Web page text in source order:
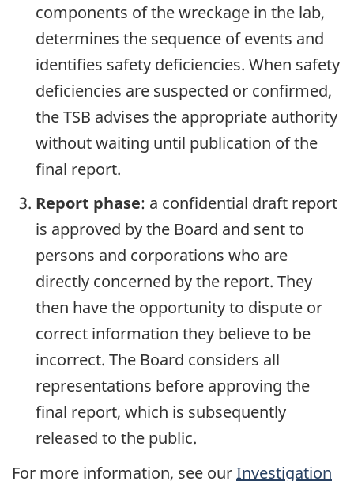
components of the wreckage in the lab,
determines the sequence of events and
identifies safety deficiencies. When safety
deficiencies are suspected or confirmed,
the TSB advises the appropriate authority
without waiting until publication of the
final report.
Report phase: a confidential draft report
is approved by the Board and sent to
persons and corporations who are
directly concerned by the report. They
then have the opportunity to dispute or
correct information they believe to be
incorrect. The Board considers all
representations before approving the
final report, which is subsequently
released to the public.
For more information, see ourInvestigation